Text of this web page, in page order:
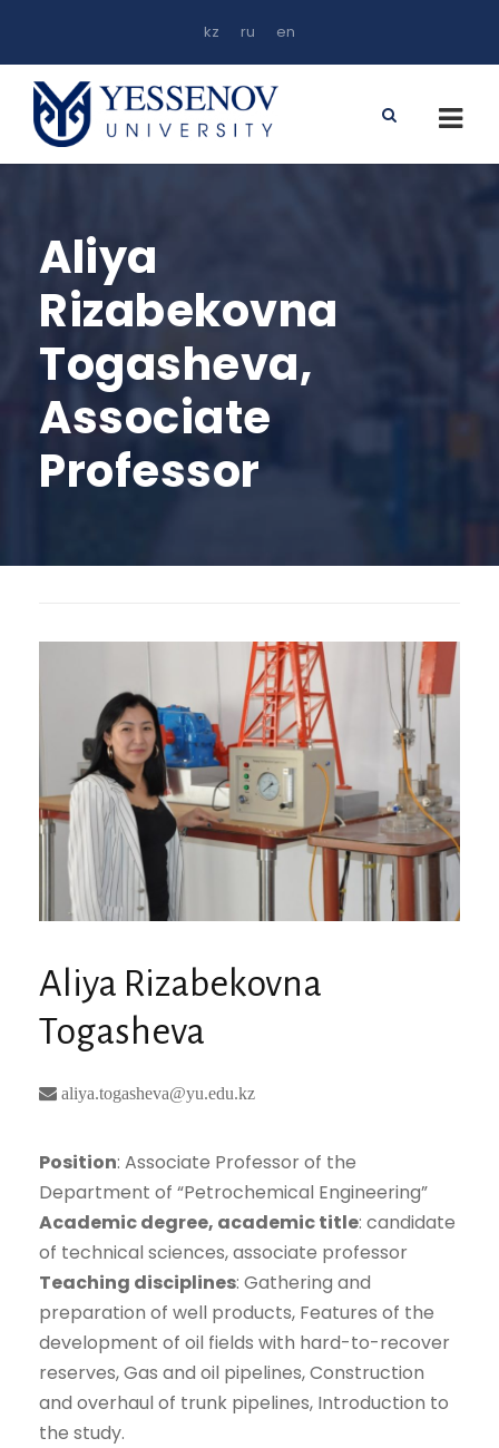
kz ru en
Aliya
Rizabekovna
Togasheva,
Associate
Professor
Aliya Rizabekovna
Togasheva
aliya.togasheva@yu.edu.kz
Position: Associate Professor of the
Department of “Petrochemical Engineering”
Academic degree, academic title: candidate
of technical sciences, associate professor
Teaching disciplines: Gathering and
preparation of well products, Features of the
development of oil fields with hard-to-recover
reserves, Gas and oil pipelines, Construction
and overhaul of trunk pipelines, Introduction to
the study.